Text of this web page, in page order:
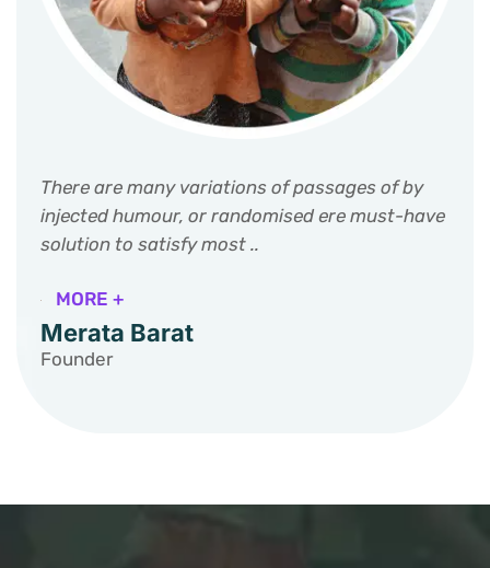
There are many variations of passages of by
injected humour, or randomised ere must-have
solution to satisfy most ..
MORE +
Merata Barat
Founder